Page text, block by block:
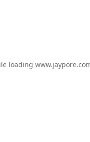
loading